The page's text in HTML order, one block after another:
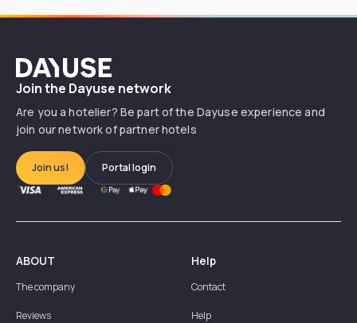
Dayuse
Join the Dayuse network
Are you a hotelier? Be part of the Dayuse experience and
join our network of partner hotels
Join us! Portal login
ABOUT
The company
Reviews
Help
Contact
Help